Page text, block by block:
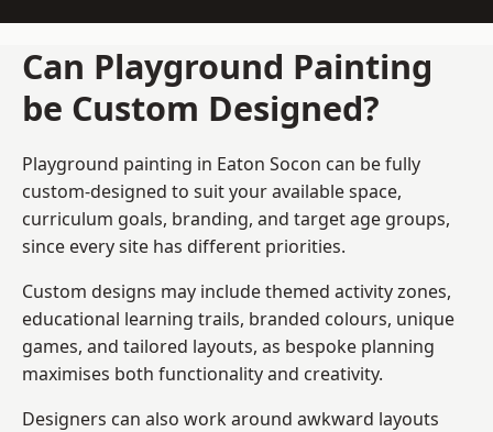
Can Playground Painting
be Custom Designed?
Playground painting in Eaton Socon can be fully
custom-designed to suit your available space,
curriculum goals, branding, and target age groups,
since every site has different priorities.
Custom designs may include themed activity zones,
educational learning trails, branded colours, unique
games, and tailored layouts, as bespoke planning
maximises both functionality and creativity.
Designers can also work around awkward layouts